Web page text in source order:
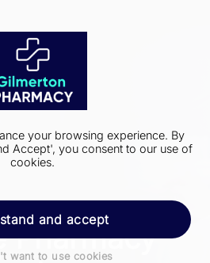
your browsing experience. By
Accept', you consent to our use of
cookies.
and accept
want to use cookies
Pharmacy